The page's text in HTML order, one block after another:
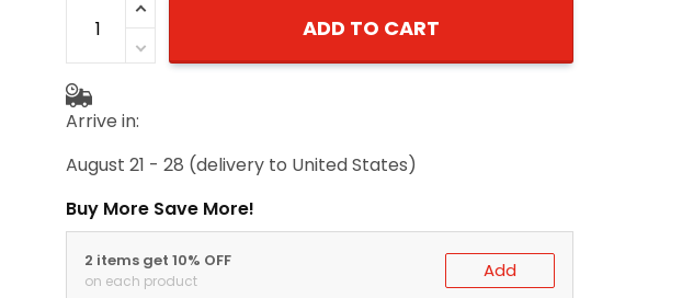
ADD TO CART
Arrive in:
August 21 - 28 (delivery to United States)
Buy More Save More!
2 items get 10% OFF
on each product Add